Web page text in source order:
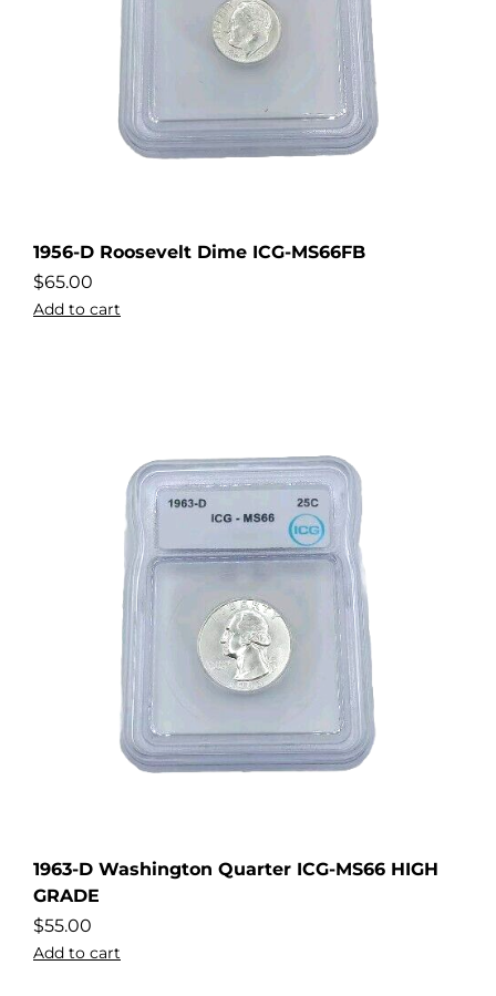
1956-D Roosevelt Dime ICG-MS66FB
$65.00
Add to cart
1963-D Washington Quarter ICG-MS66 HIGH
GRADE
$55.00
Add to cart